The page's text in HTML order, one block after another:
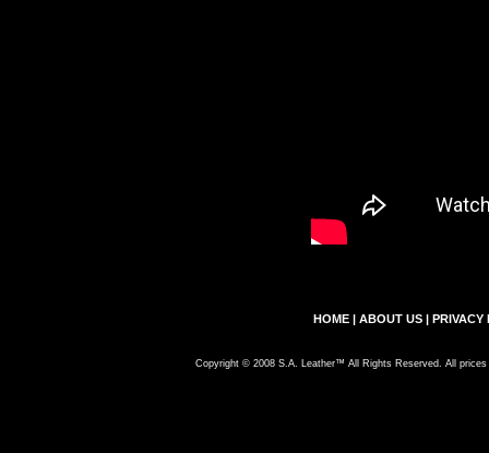
HOME | ABOUT US | PRIVACY
Copyright © 2008 S.A. Leather™ All Rights Reserved. All